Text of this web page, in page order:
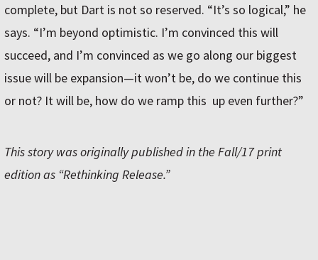
complete, but Dart is not so reserved. “It’s so logical,” he
says. “I’m beyond optimistic. I’m convinced this will
succeed, and I’m convinced as we go along our biggest
issue will be expansion—it won’t be, do we continue this
or not? It will be, how do we ramp this up even further?”
This story was originally published in the Fall/17 print
edition as “Rethinking Release.”